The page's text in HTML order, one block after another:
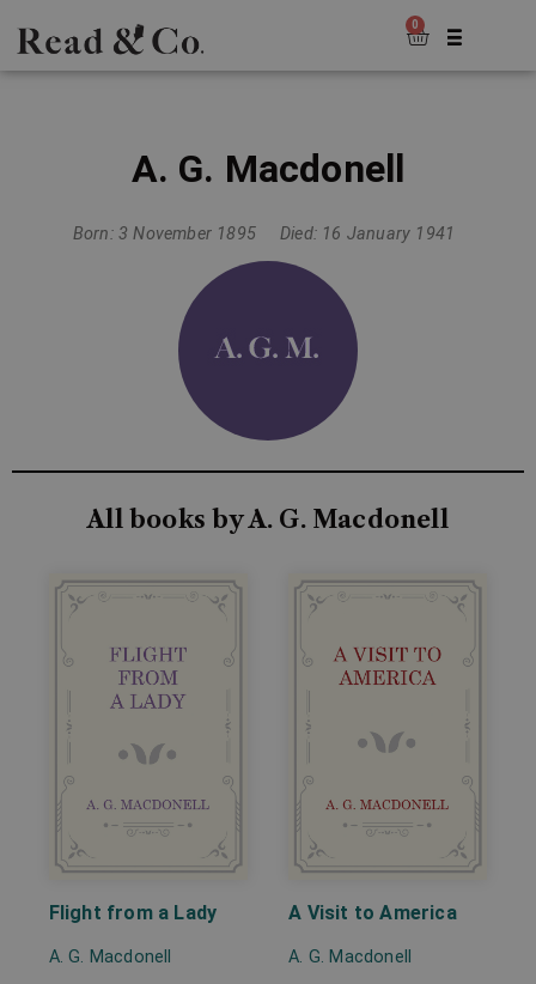
0
A. G. Macdonell
Born: 3 November 1895 Died: 16 January 1941
All books by A. G. Macdonell
Flight from a Lady
A. G. Macdonell
A Visit to America
A. G. Macdonell